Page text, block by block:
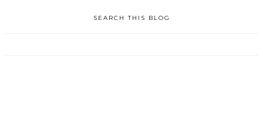
SEARCH THIS BLOG